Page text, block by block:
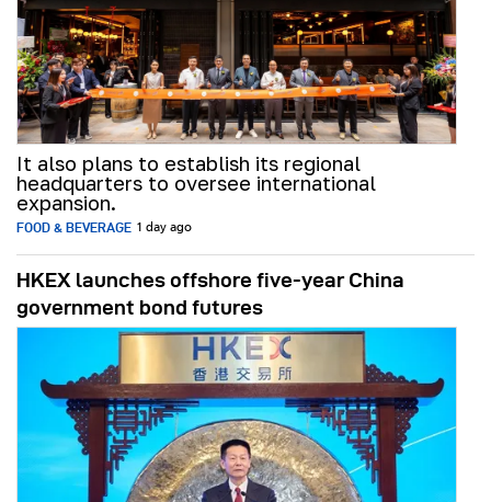
It also plans to establish its regional
headquarters to oversee international
expansion.
FOOD & BEVERAGE 1 day ago
HKEX launches offshore five-year China
government bond futures